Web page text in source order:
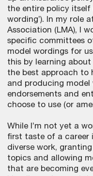
the entire policy itself
wording’). In my role
Association (LMA), I
specific committees
model wordings for
this by learning
the best approach to
and producing model
endorsements and
choose to use (or
While I’m not yet a
first taste of a career
diverse work,
topics and allowing
that are becoming